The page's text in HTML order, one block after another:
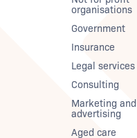
organisations
Government
Insurance
Legal services
Consulting
Marketing and
advertising
Aged care